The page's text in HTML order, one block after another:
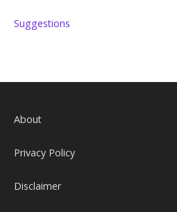
Suggestions
About
Privacy Policy
Disclaimer